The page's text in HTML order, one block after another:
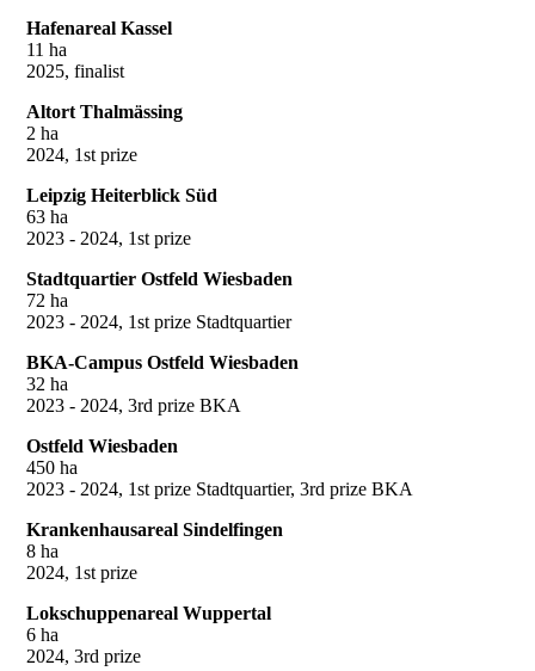
Hafenareal Kassel
11 ha
2025, finalist
Altort Thalmässing
2 ha
2024, 1st prize
Leipzig Heiterblick Süd
63 ha
2023 - 2024, 1st prize
Stadtquartier Ostfeld Wiesbaden
72 ha
2023 - 2024, 1st prize Stadtquartier
BKA-Campus Ostfeld Wiesbaden
32 ha
2023 - 2024, 3rd prize BKA
Ostfeld Wiesbaden
450 ha
2023 - 2024, 1st prize Stadtquartier, 3rd prize BKA
Krankenhausareal Sindelfingen
8 ha
2024, 1st prize
Lokschuppenareal Wuppertal
6 ha
2024, 3rd prize